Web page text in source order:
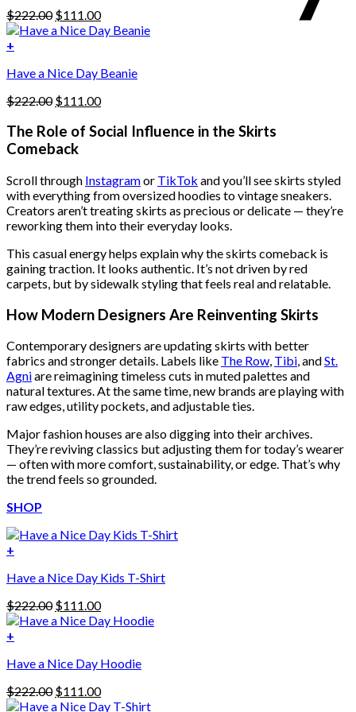
be
chosen
on
the
product
page
$222.00 Original
price
$111.00Current
price
+
Have a Nice Day Beanie
$222.00 Original
was:
$222.00.
$111.00Current
is:
The Role of Social Influence in the Skirts
Comeback
Scroll through Instagramor TikTok and you’ll see skirts styled
with everything from oversized hoodies to vintage sneakers.
Creators aren’t treating skirts as precious or delicate — they’re
reworking them into their everyday looks.
This casual energy helps explain why the skirts comeback is
gaining traction. It looks authentic. It’s not driven by red
carpets, but by sidewalk styling that feels real and relatable.
How Modern Designers Are Reinventing Skirts
Contemporary designers are updating skirts with better
fabrics and stronger details. Labels like The Row, Tibi, andSt.
Agniare reimagining timeless cuts in muted palettes and
natural textures. At the same time, new brands are playing with
raw edges, utility pockets, and adjustable ties.
Major fashion houses are also digging into their archives.
They’re reviving classics but adjusting them for today’s wearer
— often with more comfort, sustainability, or edge. That’s why
the trend feels so grounded.
SHOP
+
Have a Nice Day Kids T-Shirt
$222.00 Original
price
$111.00Current
price
+
product
multiple
Have a Nice Day Hoodie
$222.00 Original
price
$111.00Current
price